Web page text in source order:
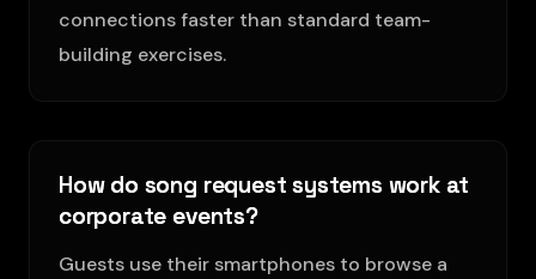
connections faster than standard team-
building exercises.
How do song request systems work at
corporate events?
Guests use their smartphones to browse a